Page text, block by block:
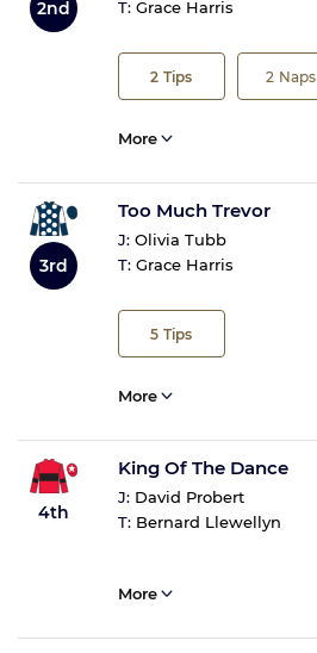
2nd
T: Grace Harris
2 Tips 2 Naps
More
3rd
Too Much Trevor
J: Olivia Tubb
T: Grace Harris
5 Tips
More
4th
King Of The Dance
J: David Probert
T: Bernard Llewellyn
More